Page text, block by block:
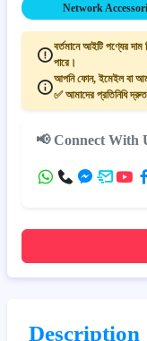
Network
বর্তমানে আইটি পণ্যের দাম
পারে।
আপনি ফোন, ইমেইল বা
✅ আমাদের প্রতিনিধি
📢 Connect With
Description